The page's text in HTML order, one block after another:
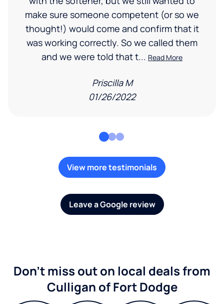
make sure someone competent (or so we
thought!) would come and confirm that it
was working correctly. So we called them
and we were told that t... Read More
Priscilla M
01/26/2022
View more testimonials
Leave a Google review
Don't miss out on local deals from
Culligan of Fort Dodge